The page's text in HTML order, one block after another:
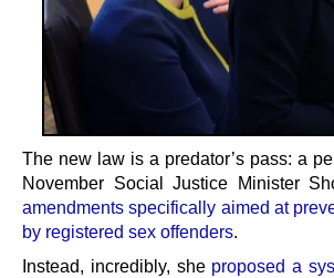
The new law is a predator’s pass: a
November Social Justice Minister
amendments specifically aimed at
by registered sex offenders.
Instead, incredibly, she proposed a